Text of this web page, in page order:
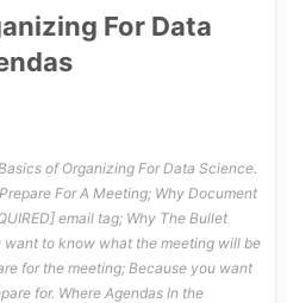
For Data
of Organizing For Data Science.
For A Meeting; Why Document
email tag; Why The Bullet
want to know what the meeting will be
for the meeting; Because you want
for. Where Agendas In the